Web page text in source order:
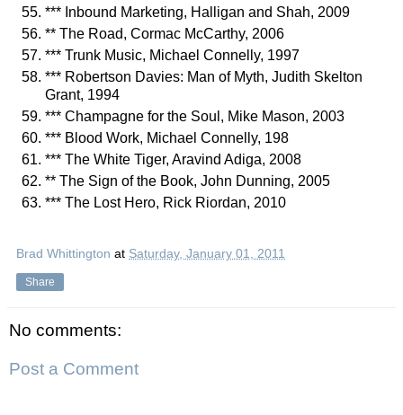
*** Inbound Marketing, Halligan and Shah, 2009
** The Road, Cormac McCarthy, 2006
*** Trunk Music, Michael Connelly, 1997
*** Robertson Davies: Man of Myth, Judith Skelton
Grant, 1994
*** Champagne for the Soul, Mike Mason, 2003
*** Blood Work, Michael Connelly, 198
*** The White Tiger, Aravind Adiga, 2008
** The Sign of the Book, John Dunning, 2005
*** The Lost Hero, Rick Riordan, 2010
Brad Whittington at Saturday, January 01, 2011
Share
No comments:
Post a Comment